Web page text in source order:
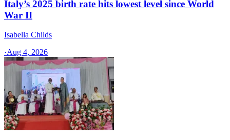
Italy’s 2025 birth rate hits lowest level since World
War II
Isabella Childs
·Aug 4, 2026